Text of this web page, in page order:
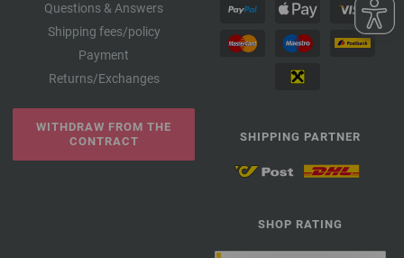
Questions & Answers
Shipping fees/policy
Payment
Returns/Exchanges
WITHDRAW FROM THE
CONTRACT
SHIPPING PARTNER
SHOP RATING